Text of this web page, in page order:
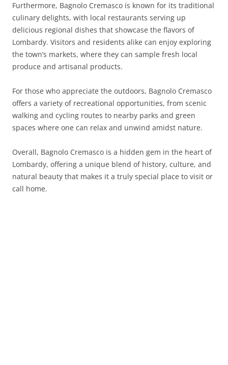
Furthermore, Bagnolo Cremasco is known for its traditional
culinary delights, with local restaurants serving up
delicious regional dishes that showcase the flavors of
Lombardy. Visitors and residents alike can enjoy exploring
the town’s markets, where they can sample fresh local
produce and artisanal products.
For those who appreciate the outdoors, Bagnolo Cremasco
offers a variety of recreational opportunities, from scenic
walking and cycling routes to nearby parks and green
spaces where one can relax and unwind amidst nature.
Overall, Bagnolo Cremasco is a hidden gem in the heart of
Lombardy, offering a unique blend of history, culture, and
natural beauty that makes it a truly special place to visit or
call home.